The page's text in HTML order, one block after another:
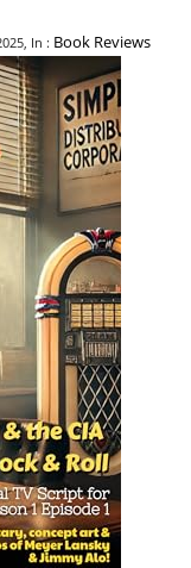
In : Book Reviews